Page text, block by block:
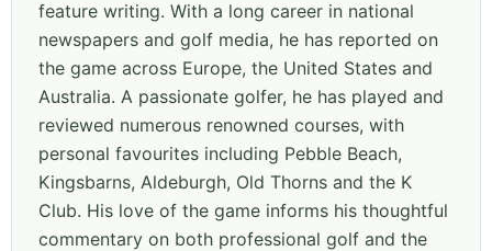
feature writing. With a long career in national
newspapers and golf media, he has reported on
the game across Europe, the United States and
Australia. A passionate golfer, he has played and
reviewed numerous renowned courses, with
personal favourites including Pebble Beach,
Kingsbarns, Aldeburgh, Old Thorns and the K
Club. His love of the game informs his thoughtful
commentary on both professional golf and the